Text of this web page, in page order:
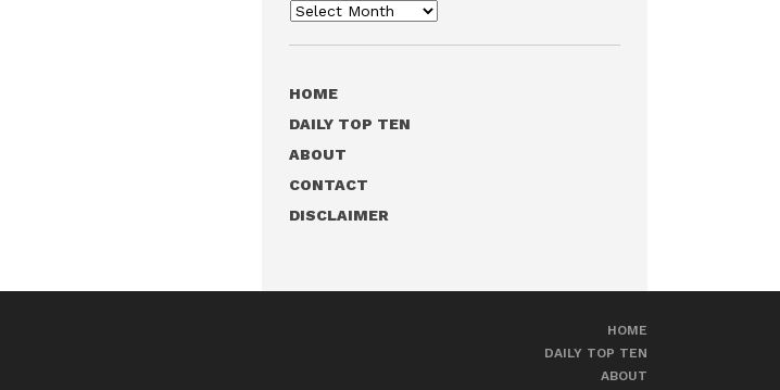
Archives
HOME
DAILY TOP TEN
ABOUT
CONTACT
DISCLAIMER
HOME
DAILY TOP TEN
ABOUT